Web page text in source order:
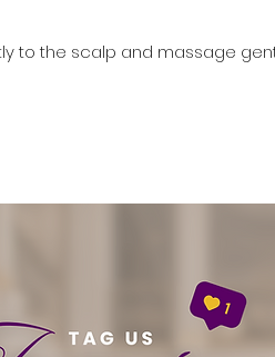
to the scalp and massage